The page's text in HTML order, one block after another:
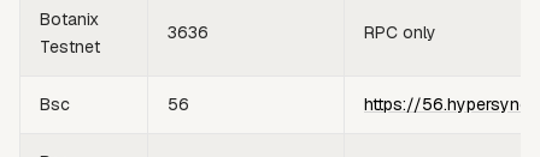
Botanix
Testnet
3636 RPC only
Bsc 56 https://